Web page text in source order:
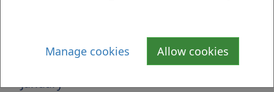
Manage cookies Allow cookies
Is there anything wrong with this page?
Select by Month
January